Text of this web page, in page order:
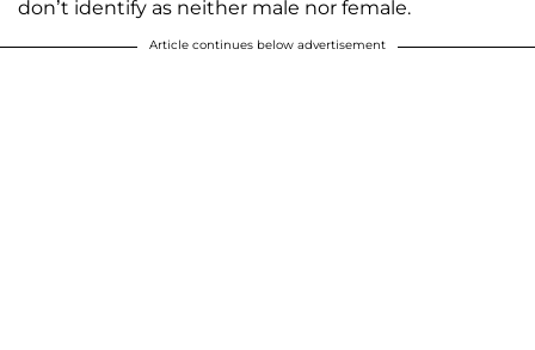
don’t identify as neither male nor female.
Article continues below advertisement